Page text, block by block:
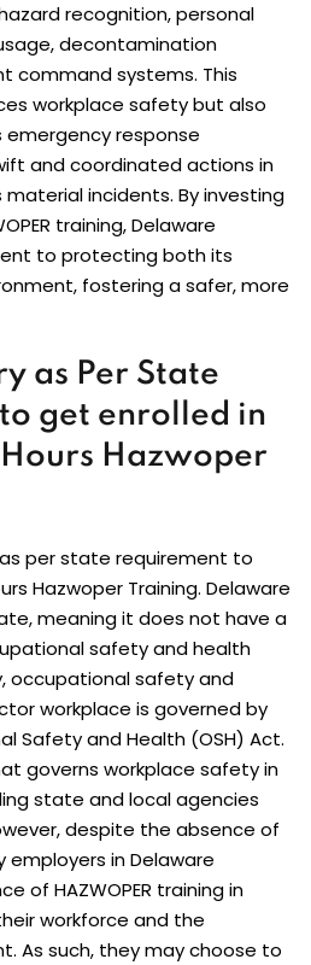
recognition, personal
decontamination
command systems. This
workplace safety but also
emergency response
and coordinated actions in
incidents. By investing
training, Delaware
to protecting both its
fostering a safer, more
as Per State
get enrolled in
Hazwoper
per state requirement to
Hazwoper Training. Delaware
meaning it does not have a
safety and health
occupational safety and
workplace is governed by
Safety and Health (OSH) Act.
governs workplace safety in
state and local agencies
despite the absence of
in Delaware
of HAZWOPER training in
workforce and the
As such, they may choose to